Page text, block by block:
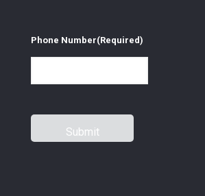
Phone Number(Required)